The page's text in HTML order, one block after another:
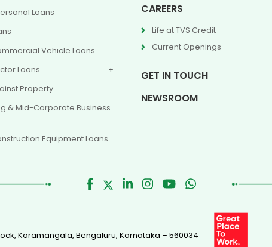
Loans
Vehicle Loans
Loans
Property
& Mid-Corporate Business
Equipment Loans
CAREERS
Life at TVS Credit
Current Openings
GET IN TOUCH
NEWSROOM
Koramangala, Bengaluru, Karnataka – 560034